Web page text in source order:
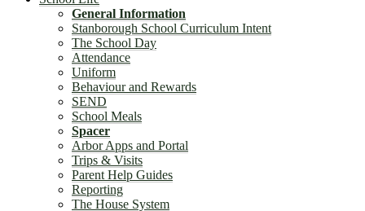
General Information
Stanborough School Curriculum Intent
The School Day
Attendance
Uniform
Behaviour and Rewards
SEND
School Meals
Spacer
Arbor Apps and Portal
Trips & Visits
Parent Help Guides
Reporting
The House System